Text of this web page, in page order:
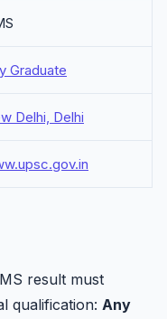
Graduate
Delhi, Delhi
result must
qualification: Any